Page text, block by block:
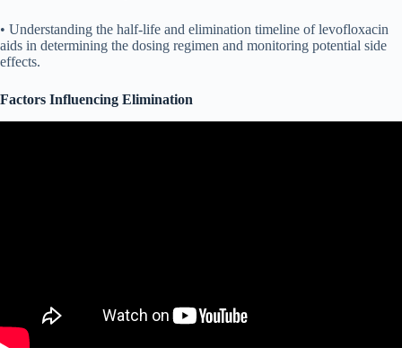
• Understanding the half-life and elimination timeline of levofloxacin
aids in determining the dosing regimen and monitoring potential side
effects.
Factors Influencing Elimination